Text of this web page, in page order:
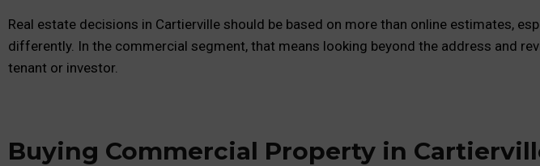
Real estate decisions in Cartierville should be based on more than online estimates,
differently. In the commercial segment, that means looking beyond the address and
tenant or investor.
Buying Commercial Property in